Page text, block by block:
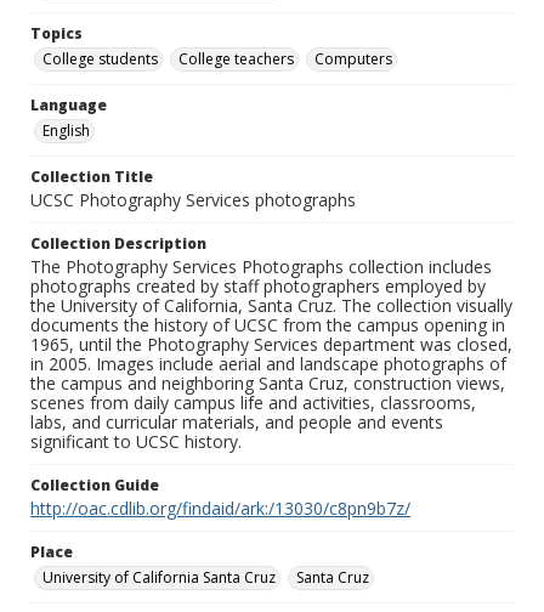
Topics
College students
College teachers Computers
Language
English
Collection Title
UCSC Photography Services photographs
Collection Description
The Photography Services Photographs collection includes
photographs created by staff photographers employed by
the University of California, Santa Cruz. The collection visually
documents the history of UCSC from the campus opening in
1965, until the Photography Services department was closed,
in 2005. Images include aerial and landscape photographs of
the campus and neighboring Santa Cruz, construction views,
scenes from daily campus life and activities, classrooms,
labs, and curricular materials, and people and events
significant to UCSC history.
Collection Guide
http://oac.cdlib.org/findaid/ark:/13030/c8pn9b7z/
Place
University of California Santa Cruz
Santa Cruz